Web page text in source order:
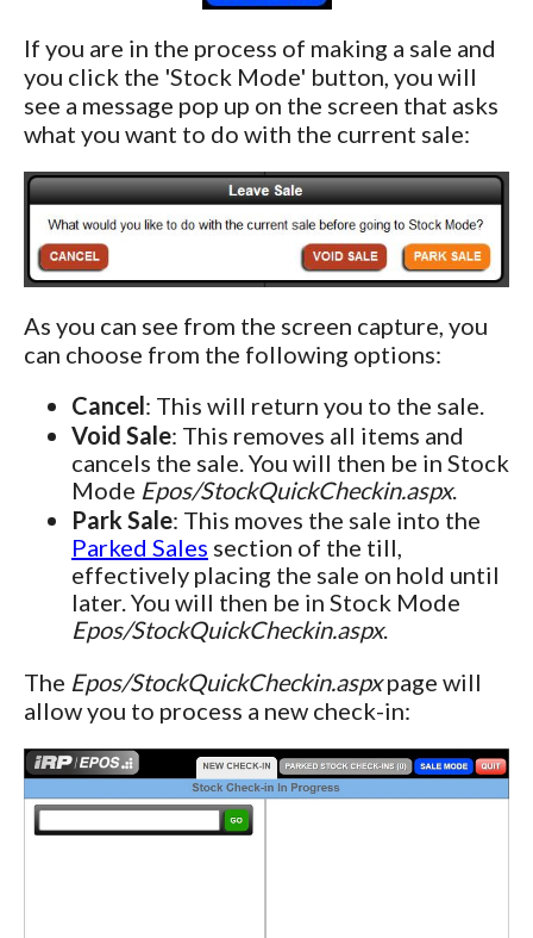
If you are in the process of making a sale and
you click the 'Stock Mode' button, you will
see a message pop up on the screen that asks
what you want to do with the current sale:
As you can see from the screen capture, you
can choose from the following options:
Cancel: This will return you to the sale.
Void Sale: This removes all items and
cancels the sale. You will then be in Stock
Mode Epos/StockQuickCheckin.aspx.
Park Sale: This moves the sale into the
Parked Sales section of the till,
effectively placing the sale on hold until
later. You will then be in Stock Mode
Epos/StockQuickCheckin.aspx.
The Epos/StockQuickCheckin.aspxpage will
allow you to process a new check-in: